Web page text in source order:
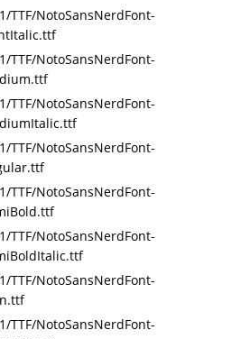
TTF/NotoSansNerdFont-
TTF/NotoSansNerdFont-
TTF/NotoSansNerdFont-
TTF/NotoSansNerdFont-
TTF/NotoSansNerdFont-
TTF/NotoSansNerdFont-
TTF/NotoSansNerdFont-
TTF/NotoSansNerdFont-